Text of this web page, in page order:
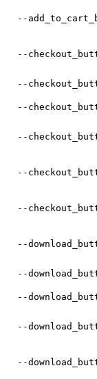
--
--
--
--
--
--
--
--
--
--
--
--